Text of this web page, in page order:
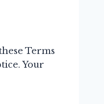
Terms
Your